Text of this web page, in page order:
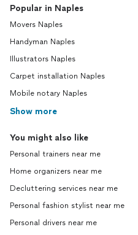
Popular in Naples
Movers Naples
Handyman Naples
Illustrators Naples
Carpet installation Naples
Mobile notary Naples
Show more
You might also like
Personal trainers near me
Home organizers near me
Decluttering services near me
Personal fashion stylist near me
Personal drivers near me